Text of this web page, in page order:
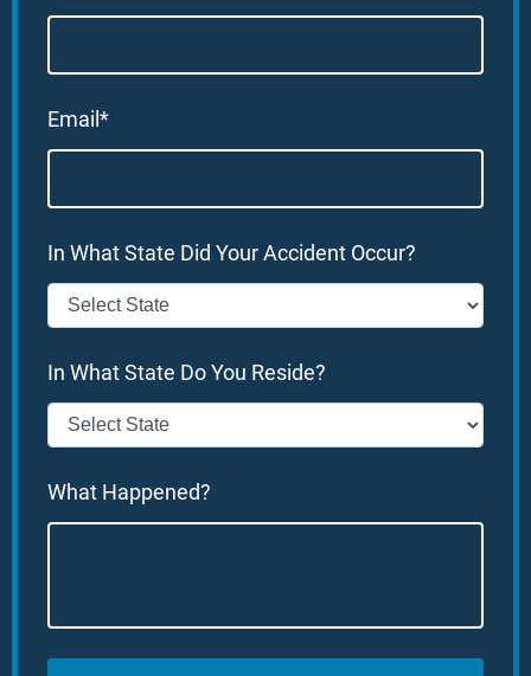
Email*
In What State Did Your Accident Occur?
In What State Do You Reside?
What Happened?